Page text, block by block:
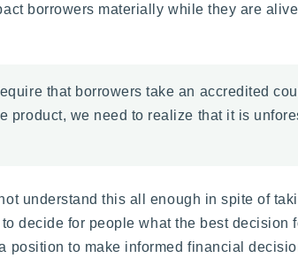
borrowers materially while they are
that borrowers take an accredited
product, we need to realize that it is
understand this all enough in spite of
decide for people what the best
position to make informed financial